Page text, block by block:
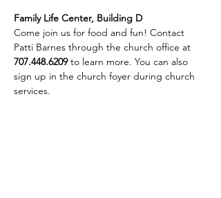
Family Life Center, Building D
Come join us for food and fun! Contact
Patti Barnes through the church office at
707.448.6209 to learn more. You can also
sign up in the church foyer during church
services.